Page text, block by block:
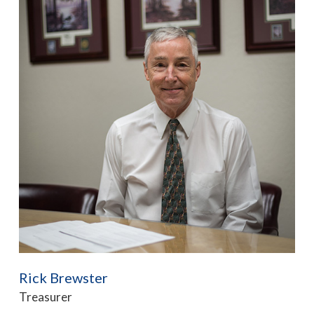
Rick Brewster
Treasurer